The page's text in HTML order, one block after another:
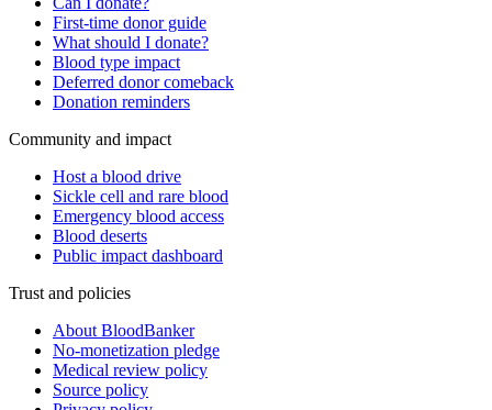
First-time donor guide
What should I donate?
Blood type impact
Deferred donor comeback
Donation reminders
Community and impact
Host a blood drive
Sickle cell and rare blood
Emergency blood access
Blood deserts
Public impact dashboard
Trust and policies
About BloodBanker
No-monetization pledge
Medical review policy
Source policy